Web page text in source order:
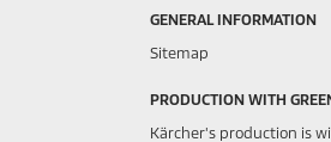
GENERAL INFORMATION
Sitemap
PRODUCTION WITH
Kärcher's production is